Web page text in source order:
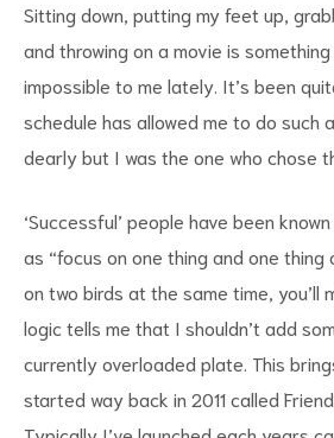
Sitting down, putting my feet up,
and throwing on a movie is
impossible to me lately. It’s been
schedule has allowed me to do such
dearly but I was the one who chose
‘Successful’ people have been
as “focus on one thing and one thing
on two birds at the same time, you’ll
logic tells me that I shouldn’t add
currently overloaded plate. This
started way back in 2011 called